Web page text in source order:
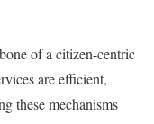
of a citizen-centric
are efficient,
these mechanisms